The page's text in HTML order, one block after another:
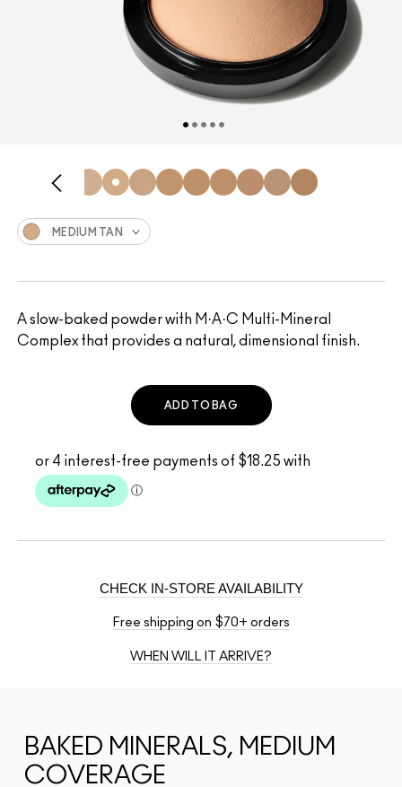
A slow-baked powder with M·A·C Multi-Mineral
Complex that provides a natural, dimensional finish.
MEDIUM TAN
ADD TO BAG
CHECK IN-STORE AVAILABILITY
Free shipping on $70+ orders
WHEN WILL IT ARRIVE?
BAKED MINERALS, MEDIUM
COVERAGE